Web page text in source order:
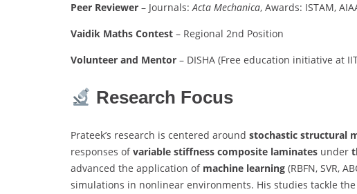
Peer Reviewer – Journals:Acta Mechanica, Awards: ISTAM,
Vaidik Maths Contest – Regional 2nd Position
Volunteer and Mentor – DISHA (Free education initiative at
Research Focus
Prateek’s research is centered around stochastic structural
responses ofvariable stiffness composite laminates under
advanced the application of machine learning (RBFN, SVR,
simulations in nonlinear environments. His studies tackle